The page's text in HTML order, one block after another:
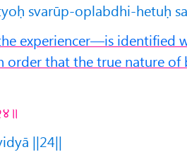
svarūp-oplabdhi-hetuḥ
experiencer—is identified
order that the true nature
||24||